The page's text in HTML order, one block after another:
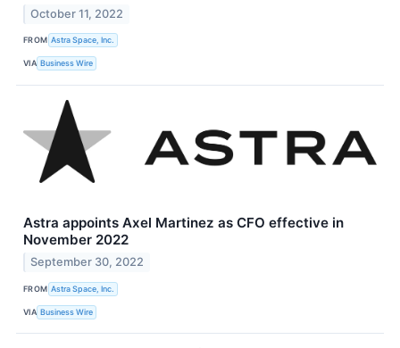
October 11, 2022
FROM Astra Space, Inc.
VIA Business Wire
Astra appoints Axel Martinez as CFO effective in
November 2022
September 30, 2022
FROM Astra Space, Inc.
VIA Business Wire